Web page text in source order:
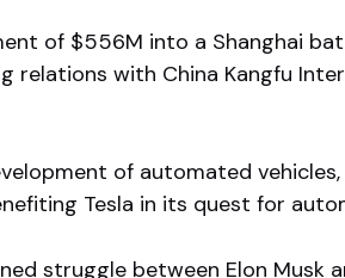
of $556M into a Shanghai
with China Kangfu
of automated vehicles,
Tesla in its quest for
struggle between Elon Musk